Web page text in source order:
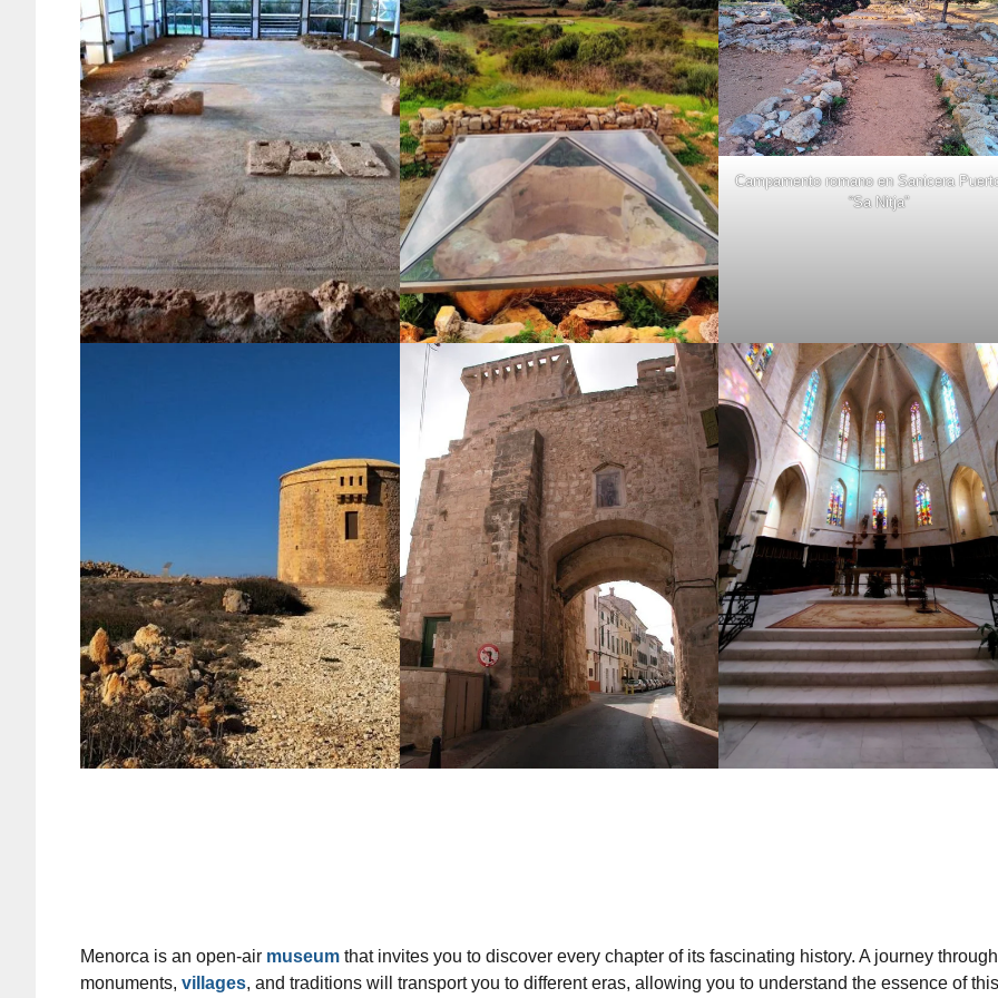
Campamento romano en Sanicera
“Sa Nitja”
Menorca is an open-air museum that invites you to discover every chapter of its fascinating history. A journey
monuments, villages, and traditions will transport you to different eras, allowing you to understand the essence of this